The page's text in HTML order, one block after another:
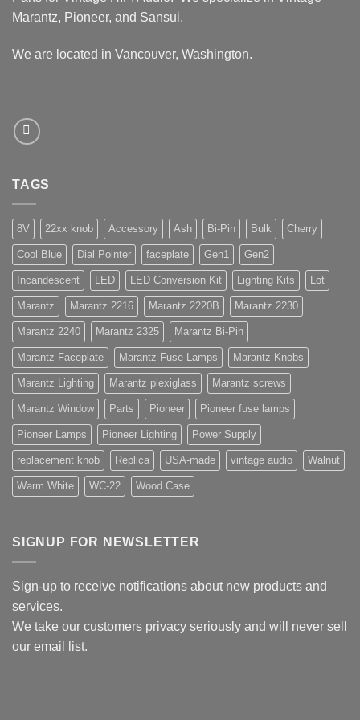
Marantz, Pioneer, and Sansui.
We are located in Vancouver, Washington.
TAGS
8V 22xx knob Accessory Ash Bi-Pin Bulk Cherry
Cool Blue Dial Pointer faceplate Gen1 Gen2
Incandescent LED LED Conversion Kit Lighting Kits Lot
Marantz Marantz 2216 Marantz 2220B Marantz 2230
Marantz 2240 Marantz 2325 Marantz Bi-Pin
Marantz Faceplate Marantz Fuse Lamps Marantz Knobs
Marantz Lighting Marantz plexiglass Marantz screws
Marantz Window Parts Pioneer Pioneer fuse lamps
Pioneer Lamps Pioneer Lighting Power Supply
replacement knob Replica USA-made vintage audio Walnut
Warm White WC-22 Wood Case
SIGNUP FOR NEWSLETTER
Sign-up to receive notifications about new products and
services.
We take our customers privacy seriously and will never sell
our email list.